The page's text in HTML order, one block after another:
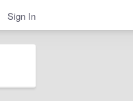
Sign In